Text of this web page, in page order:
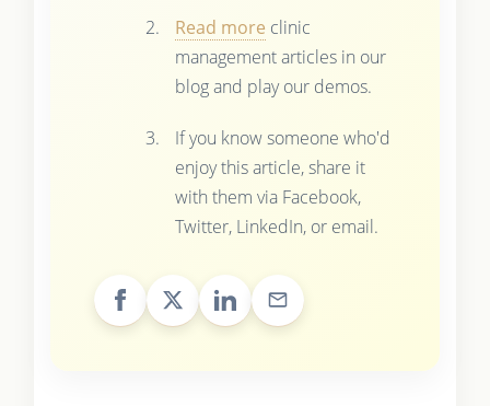
Read more clinic
management articles in our
blog and play our demos.
If you know someone who'd
enjoy this article, share it
with them via Facebook,
Twitter, LinkedIn, or email.